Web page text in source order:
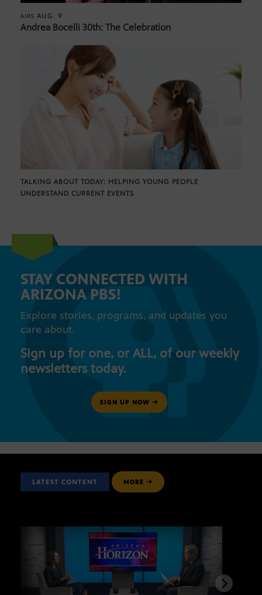
AIRS AUG. 9
Andrea Bocelli 30th: The Celebration
TALKING ABOUT TODAY: HELPING YOUNG PEOPLE
UNDERSTAND CURRENT EVENTS
STAY CONNECTED WITH
ARIZONA PBS!
Explore stories, programs, and updates you
care about.
Sign up for one, or ALL, of our weekly
newsletters today.
SIGN UP NOW
LATEST CONTENT MORE